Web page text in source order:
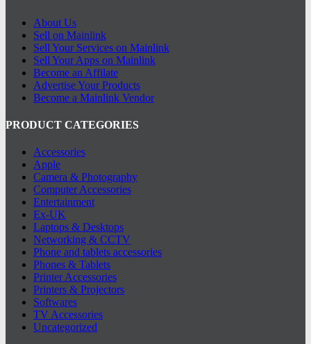
About Us
Sell on Mainlink
Sell Your Services on Mainlink
Sell Your Apps on Mainlink
Become an Affilate
Advertise Your Products
Become a Mainlink Vendor
PRODUCT CATEGORIES
Accessories
Apple
Camera & Photography
Computer Accessories
Entertainment
Ex-UK
Laptops & Desktops
Networking & CCTV
Phone and tablets accessories
Phones & Tablets
Printer Accessories
Printers & Projectors
Softwares
TV Accessories
Uncategorized